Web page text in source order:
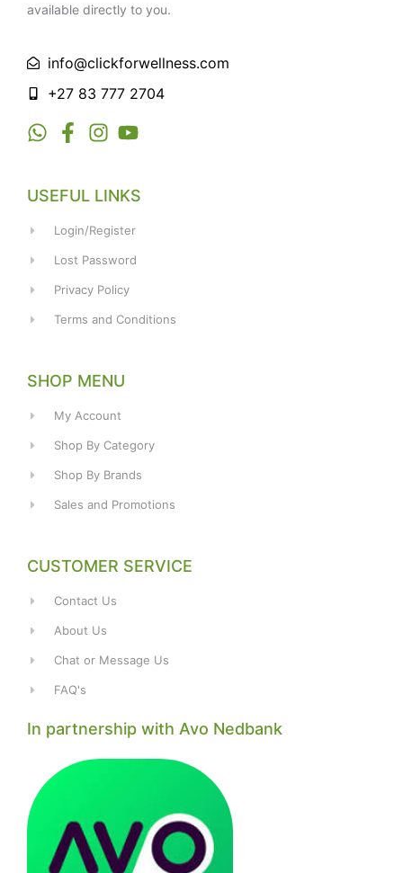
available directly to you.
info@clickforwellness.com
+27 83 777 2704
USEFUL LINKS
Login/Register
Lost Password
Privacy Policy
Terms and Conditions
SHOP MENU
My Account
Shop By Category
Shop By Brands
Sales and Promotions
CUSTOMER SERVICE
Contact Us
About Us
Chat or Message Us
FAQ's
In partnership with Avo Nedbank